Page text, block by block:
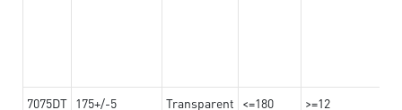
7075DT 175+/-5 Transparent <=180 >=12